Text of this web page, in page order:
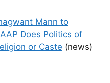
Mann to
Does Politics of
or Caste (news)